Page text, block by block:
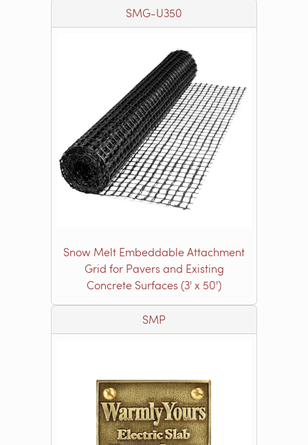
SMG-U350
Snow Melt Embeddable Attachment
Grid for Pavers and Existing
Concrete Surfaces (3' x 50')
SMP